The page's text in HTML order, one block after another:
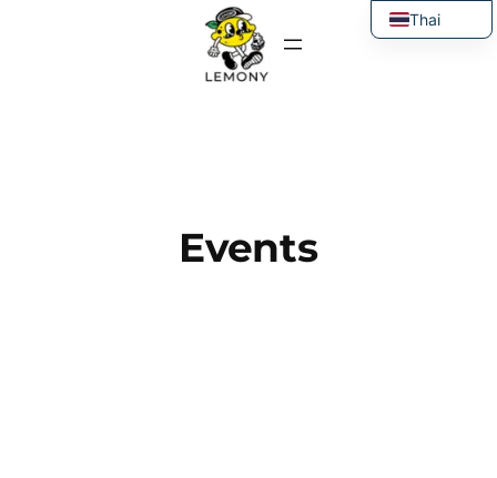
Events
Thai